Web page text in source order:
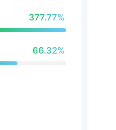
377.77%
66.32%